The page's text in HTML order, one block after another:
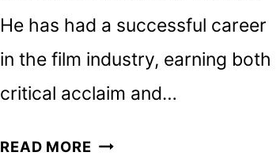
He has had a successful career
in the film industry, earning both
critical acclaim and…
READ MORE MATTHEW